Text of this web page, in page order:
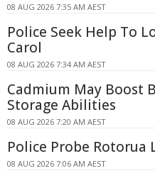
08 AUG 2026 7:35 AM AEST
Police Seek Help To
Carol
08 AUG 2026 7:34 AM AEST
Cadmium May Boost
Storage Abilities
08 AUG 2026 7:20 AM AEST
Police Probe Rotorua
08 AUG 2026 7:06 AM AEST